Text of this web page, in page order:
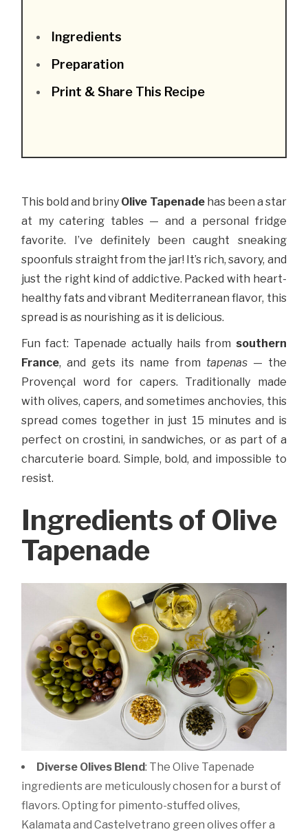
Ingredients
Preparation
Print & Share This Recipe
This bold and briny Olive Tapenadehas been a star
at my catering tables — and a personal fridge
favorite. I’ve definitely been caught sneaking
spoonfuls straight from the jar! It’s rich, savory, and
just the right kind of addictive. Packed with heart-
healthy fats and vibrant Mediterranean flavor, this
spread is as nourishing as it is delicious.
Fun fact: Tapenade actually hails from southern
France, and gets its name from tapenas— the
Provençal word for capers. Traditionally made
with olives, capers, and sometimes anchovies, this
spread comes together in just 15 minutes and is
perfect on crostini, in sandwiches, or as part of a
charcuterie board. Simple, bold, and impossible to
resist.
Ingredients of Olive
Tapenade
Diverse Olives Blend: The Olive Tapenade
ingredients are meticulously chosen for a burst of
flavors. Opting for pimento-stuffed olives,
Kalamata and Castelvetrano green olives offer a